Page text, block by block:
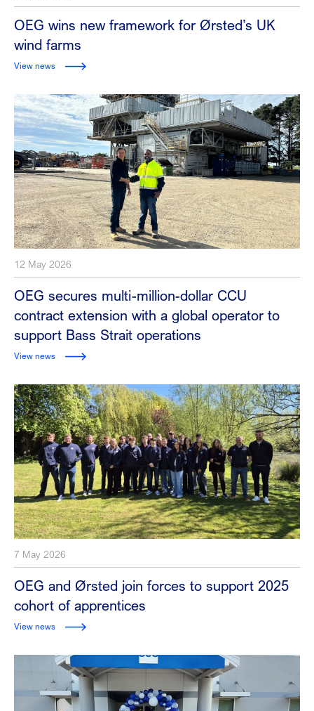
OEG wins new framework for Ørsted’s UK
wind farms
View news
12 May 2026
OEG secures multi-million-dollar CCU
contract extension with a global operator to
support Bass Strait operations
View news
7 May 2026
OEG and Ørsted join forces to support 2025
cohort of apprentices
View news